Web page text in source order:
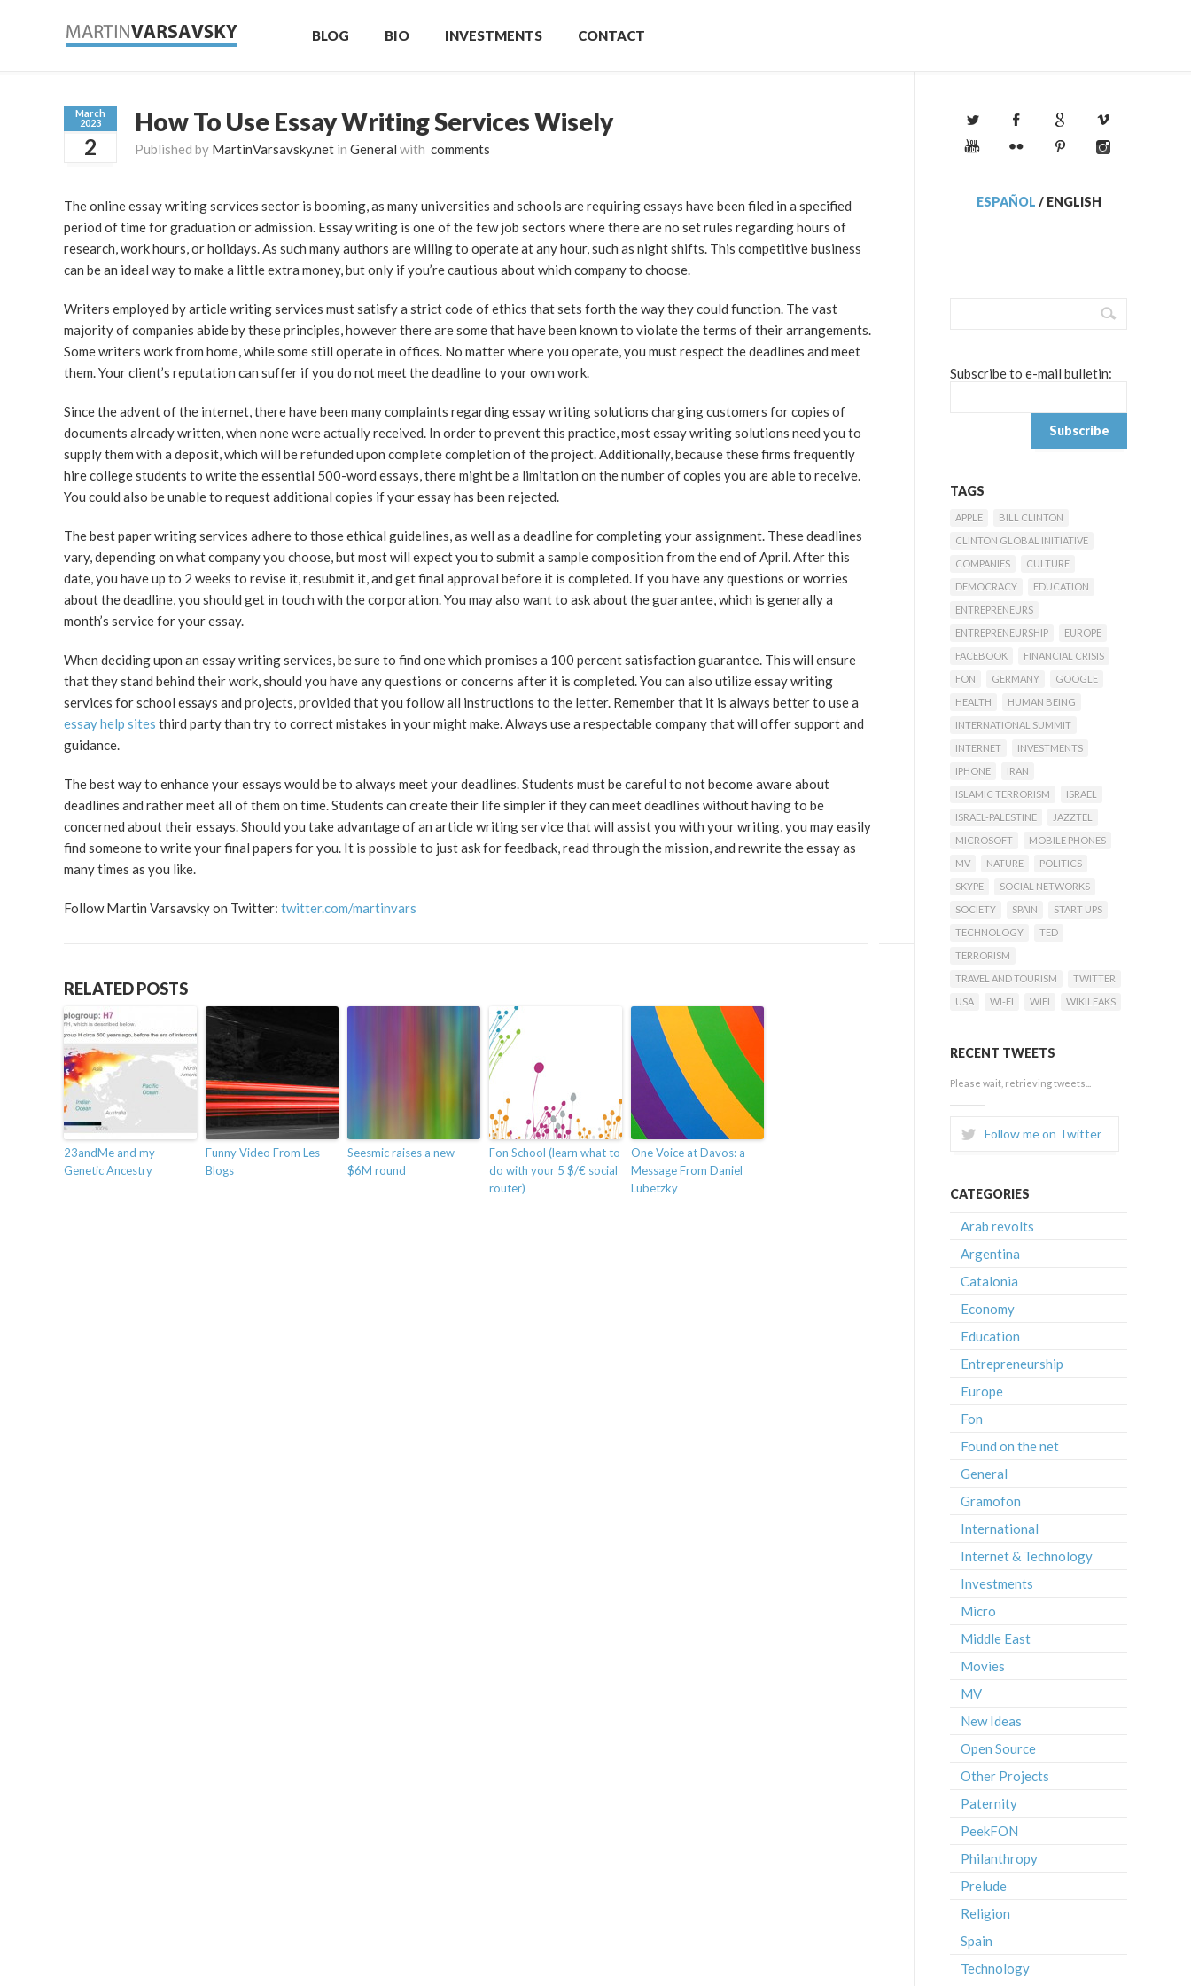
BLOG BIO INVESTMENTS CONTACT
March
2023
2
How To Use Essay Writing Services Wisely
Published by MartinVarsavsky.net in General with comments
The online essay writing services sector is booming, as many universities and schools are requiring essays have been filed in a specified
period of time for graduation or admission. Essay writing is one of the fewjob sectors where there are no set rules regarding hours of
research, work hours, or holidays. As such many authors are willing to operate at any hour, such as night shifts. This competitive business
can be an ideal way to make a little extra money, but only if you’re cautious about which company to choose.
Writers employed by article writing services must satisfy a strict code of ethics that sets forth the way they could function. The vast
majority of companies abide by these principles, however there are some that have been known to violate the terms of their arrangements.
Some writers work from home, while some still operate in offices. No matter where you operate, you must respect the deadlines and meet
them. Your client’s reputation can suffer if you do not meet the deadline to your own work.
Since the advent of the internet, there have been many complaints regarding essay writing solutions charging customers for copies of
documents already written, when none were actually received. In order to prevent this practice, most essay writing solutions need you to
supply them with a deposit, which will be refunded upon complete completion of the project. Additionally, because these firms frequently
hire college students to write the essential 500-word essays, there might be a limitation on the number of copies you are able to receive.
You could also be unable to request additional copies if your essay has been rejected.
The best paper writing services adhere to those ethical guidelines, as well as a deadline for completing your assignment. These deadlines
vary, depending on what company you choose, but most will expect you to submit a sample composition from the end of April. After this
date, you have up to 2 weeks to revise it, resubmit it, and get final approval before it is completed. If you have any questions or worries
about the deadline, you should get in touch with the corporation. You may also want to ask about the guarantee, which is generally a
month’s service for your essay.
When deciding upon an essay writing services, be sure to find one which promises a 100 percent satisfaction guarantee. This will ensure
that they stand behind their work, should you have any questions or concerns after it is completed. You can also utilize essay writing
services for school essays and projects, provided that you follow all instructions to the letter. Remember that it is always better to use a
essay help sites third party than try to correct mistakes in your might make. Always use a respectable company that will offer support and
guidance.
The best way to enhance your essays would be to always meet your deadlines. Students must be careful to not become aware about
deadlines and rather meet all of them on time. Students can create their life simpler if they can meet deadlines without having to be
concerned about their essays. Should you take advantage of an article writing service that will assist you with your writing, you may easily
find someone to write your final papers for you. It is possible to just ask for feedback, read through the mission, and rewrite the essay as
many times as you like.
Follow Martin Varsavsky on Twitter: twitter.com/martinvars
RELATED POSTS
23andMe and my
Genetic Ancestry
Funny Video From Les
Blogs
Seesmic raises a new
$6M round
Fon School (learn what to
do with your 5 $/€ social
router)
One Voice at Davos: a
Message From Daniel
Lubetzky
ESPAÑOL / ENGLISH
Subscribe to e-mail bulletin:
TAGS
APPLE
BILL CLINTON
CLINTON GLOBAL INITIATIVE
COMPANIES
CULTURE
DEMOCRACY
EDUCATION
ENTREPRENEURS
ENTREPRENEURSHIP
EUROPE
FACEBOOK
FINANCIAL CRISIS
FON
GERMANY
GOOGLE
HEALTH
HUMAN BEING
INTERNATIONAL SUMMIT
INTERNET
INVESTMENTS
IPHONE
IRAN
ISLAMIC TERRORISM
ISRAEL
ISRAEL-PALESTINE
JAZZTEL
MICROSOFT
MOBILE PHONES
MV
NATURE
POLITICS
SKYPE
SOCIAL NETWORKS
SOCIETY
SPAIN
START UPS
TECHNOLOGY
TED
TERRORISM
TRAVEL AND TOURISM
TWITTER
USA
WI-FI WIFI WIKILEAKS
RECENT TWEETS
Please wait, retrieving tweets...
Follow me on Twitter
CATEGORIES
Arab revolts
Argentina
Catalonia
Economy
Education
Entrepreneurship
Europe
Fon
Found on the net
General
Gramofon
International
Internet & Technology
Investments
Micro
Middle East
Movies
MV
New Ideas
Open Source
Other Projects
Paternity
PeekFON
Philanthropy
Prelude
Religion
Spain
Technology